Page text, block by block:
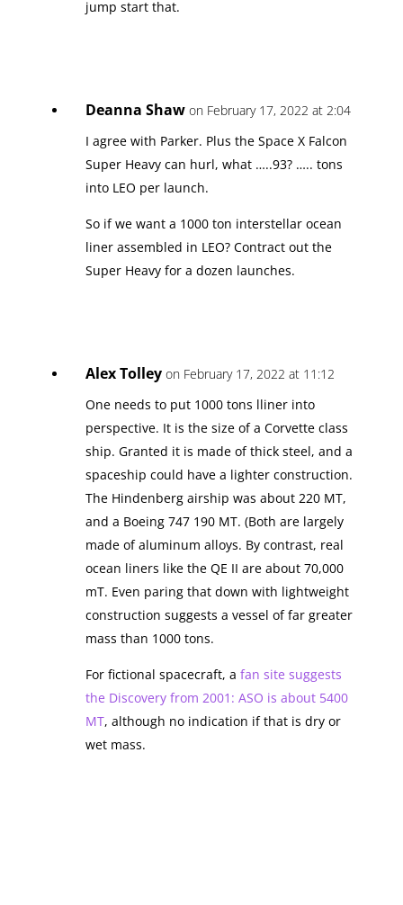
jump start that.
Deanna Shaw on February 17, 2022 at 2:04
I agree with Parker. Plus the Space X Falcon
Super Heavy can hurl, what …..93? ….. tons
into LEO per launch.
So if we want a 1000 ton interstellar ocean
liner assembled in LEO? Contract out the
Super Heavy for a dozen launches.
Alex Tolley on February 17, 2022 at 11:12
One needs to put 1000 tons lliner into
perspective. It is the size of a Corvette class
ship. Granted it is made of thick steel, and a
spaceship could have a lighter construction.
The Hindenberg airship was about 220 MT,
and a Boeing 747 190 MT. (Both are largely
made of aluminum alloys. By contrast, real
ocean liners like the QE II are about 70,000
mT. Even paring that down with lightweight
construction suggests a vessel of far greater
mass than 1000 tons.
For fictional spacecraft, a fan site suggests
the Discovery from 2001: ASO is about 5400
MT, although no indication if that is dry or
wet mass.